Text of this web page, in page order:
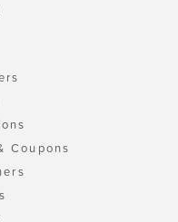
Coupons